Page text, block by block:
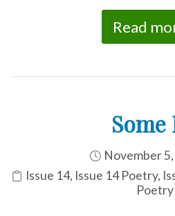
Read
Some
November
Issue 14, Issue 14 Poetry,
Poetry